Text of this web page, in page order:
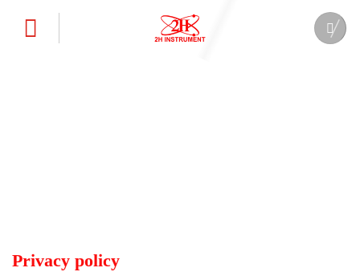
Privacy policy